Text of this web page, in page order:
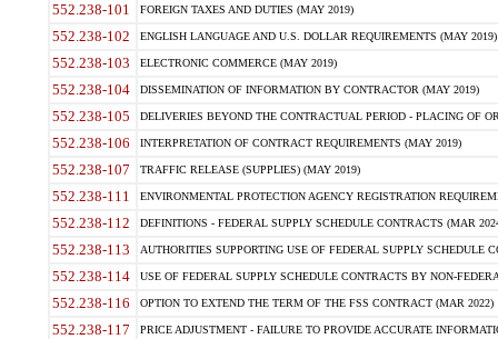
552.238-101 FOREIGN TAXES AND DUTIES (MAY 2019)
552.238-102 ENGLISH LANGUAGE AND U.S. DOLLAR REQUIREMENTS (MAY 2019)
552.238-103 ELECTRONIC COMMERCE (MAY 2019)
552.238-104 DISSEMINATION OF INFORMATION BY CONTRACTOR (MAY 2019)
552.238-105 DELIVERIES BEYOND THE CONTRACTUAL PERIOD - PLACING OF
552.238-106 INTERPRETATION OF CONTRACT REQUIREMENTS (MAY 2019)
552.238-107 TRAFFIC RELEASE (SUPPLIES) (MAY 2019)
552.238-111 ENVIRONMENTAL PROTECTION AGENCY REGISTRATION
552.238-112 DEFINITIONS - FEDERAL SUPPLY SCHEDULE CONTRACTS (MAR
552.238-113 AUTHORITIES SUPPORTING USE OF FEDERAL SUPPLY SCHEDULE
552.238-114 USE OF FEDERAL SUPPLY SCHEDULE CONTRACTS BY NON-
552.238-116 OPTION TO EXTEND THE TERM OF THE FSS CONTRACT (MAR 2022)
552.238-117 PRICE ADJUSTMENT - FAILURE TO PROVIDE ACCURATE